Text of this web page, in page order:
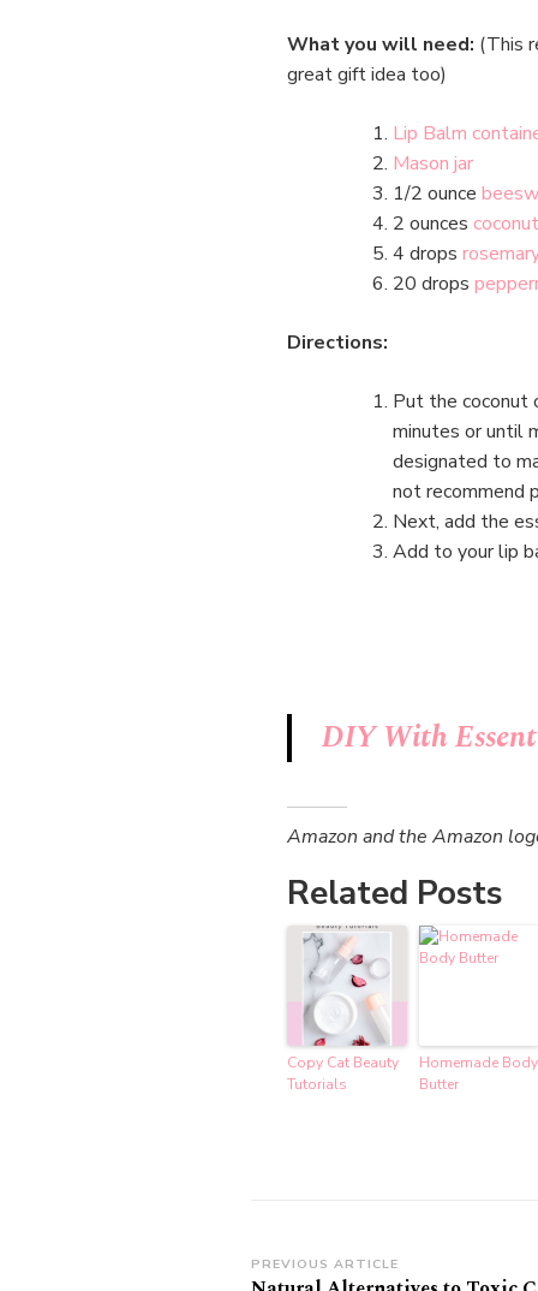
What you will need: (This
great gift idea too)
Lip Balm
Mason jar
1/2 ounce
2 ounces
4 drops
20 drops
Directions:
Put the coconut
minutes or until
designated to
not recommend
Next, add the
Add to your lip
DIY With
Amazon and the Amazon
Related Posts
Copy Cat Beauty
Tutorials
Homemade Body
Butter
Post
PREVIOUS ARTICLE